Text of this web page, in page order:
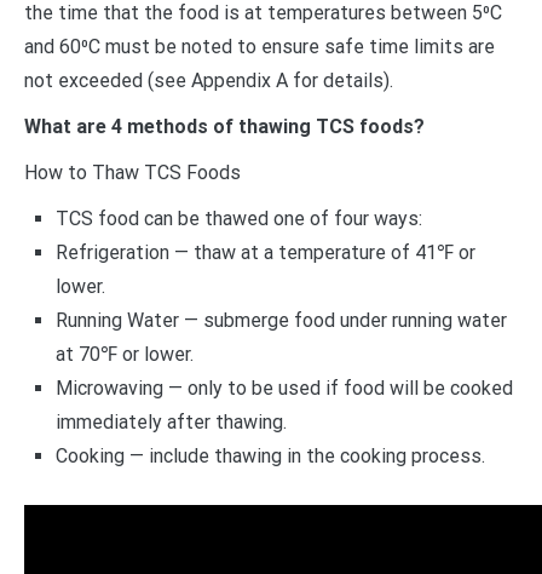
the time that the food is at temperatures between 5⁰C
and 60⁰C must be noted to ensure safe time limits are
not exceeded (see Appendix A for details).
What are 4 methods of thawing TCS foods?
How to Thaw TCS Foods
TCS food can be thawed one of four ways:
Refrigeration — thaw at a temperature of 41℉ or
lower.
Running Water — submerge food under running water
at 70℉ or lower.
Microwaving — only to be used if food will be cooked
immediately after thawing.
Cooking — include thawing in the cooking process.